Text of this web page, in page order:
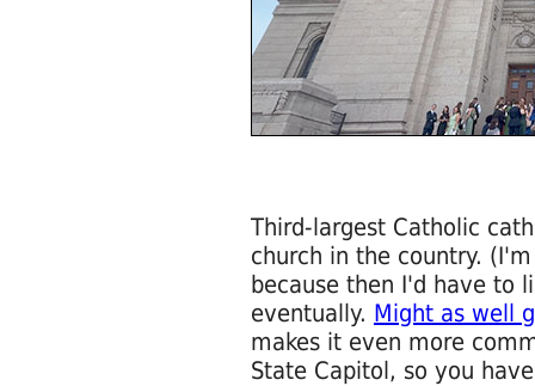
Third-largest Catholic
church in the country.
because then I'd have to
eventually. Might as well
makes it even more
State Capitol, so you